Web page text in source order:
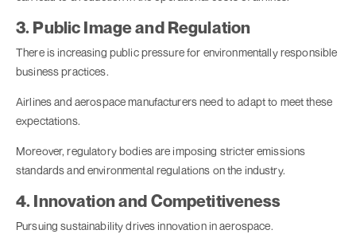
3. Public Image and Regulation
There is increasing public pressure for environmentally responsible
business practices.
Airlines and aerospace manufacturers need to adapt to meet these
expectations.
Moreover, regulatory bodies are imposing stricter emissions
standards and environmental regulations on the industry.
4. Innovation and Competitiveness
Pursuing sustainability drives innovation in aerospace.